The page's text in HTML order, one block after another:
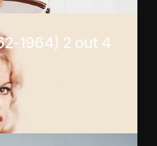
1964) 2 out 4